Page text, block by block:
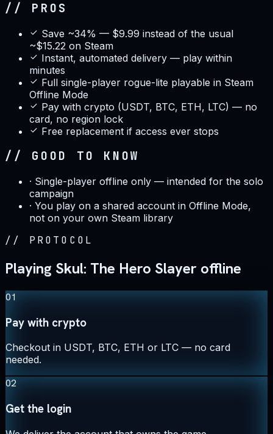
// PROS
Save ~34% — $9.99 instead of the usual
~$15.22 on Steam
Instant, automated delivery — play within
minutes
Full single-player rogue-lite playable in Steam
Offline Mode
Pay with crypto (USDT, BTC, ETH, LTC) — no
card, no region lock
Free replacement if access ever stops
// GOOD TO KNOW
· Single-player offline only — intended for the solo
campaign
· You play on a shared account in Offline Mode,
not on your own Steam library
// PROTOCOL
Playing Skul: The Hero Slayer offline
01
Pay with crypto
Checkout in USDT, BTC, ETH or LTC — no card
needed.
02
Get the login